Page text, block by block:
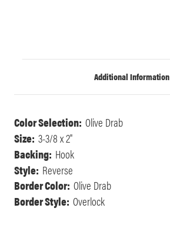
Additional Information
Color Selection: Olive Drab
Size: 3-3/8 x 2"
Backing: Hook
Style: Reverse
Border Color: Olive Drab
Border Style: Overlock